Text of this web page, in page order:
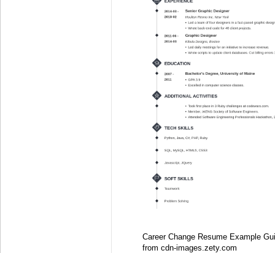
Career Change Resume Example
from cdn-images.zety.com